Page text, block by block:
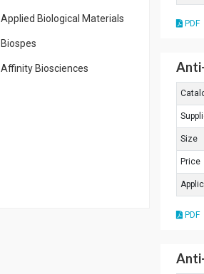
Applied Biological Materials
Biospes
Affinity Biosciences
PDF
Size
Price
PDF